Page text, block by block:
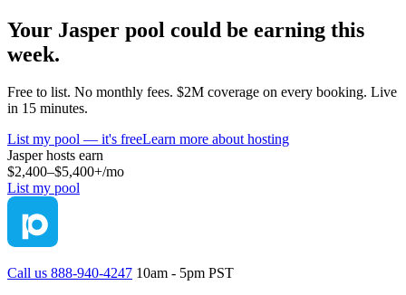
Your Jasper pool could be earning this
week.
Free to list. No monthly fees. $2M coverage on every booking. Live
in 15 minutes.
List my pool — it's freeLearn more about hosting
Jasperhosts earn
$2,400–$5,400+/mo
List my pool
Call us 888-940-4247 10am - 5pm PST